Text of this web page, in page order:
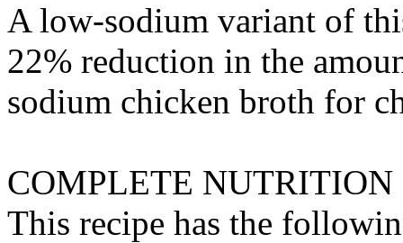
A low-sodium variant of
22% reduction in the
sodium chicken broth for
COMPLETE NUTRITION
This recipe has the